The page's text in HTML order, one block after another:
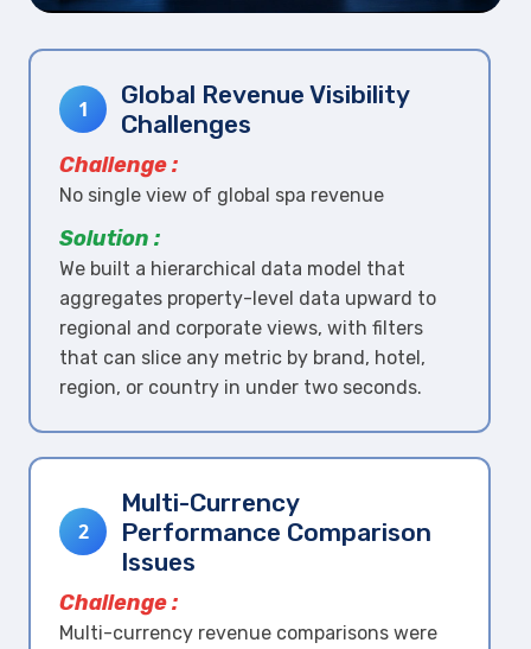
1
Global Revenue Visibility
Challenges
Challenge :
No single view of global spa revenue
Solution :
We built a hierarchical data model that
aggregates property-level data upward to
regional and corporate views, with filters
that can slice any metric by brand, hotel,
region, or country in under two seconds.
2
Multi-Currency
Performance Comparison
Issues
Challenge :
Multi-currency revenue comparisons were